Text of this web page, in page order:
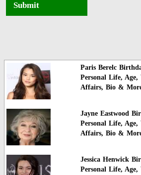
Submit
Paris Berelc
Personal Life,
Affairs, Bio &
Jayne Eastwood
Personal Life,
Affairs, Bio &
Jessica Henwick
Personal Life,